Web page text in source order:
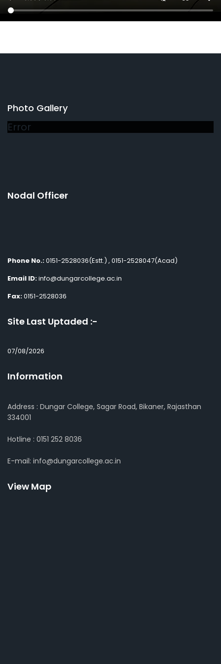
Photo Gallery
Error
Nodal Officer
Phone No.:0151-2528036(Estt.) , 0151-2528047(Acad)
Email ID:info@dungarcollege.ac.in
Fax:0151-2528036
Site Last Uptaded :-
07/08/2026
Information
Address : Dungar College, Sagar Road, Bikaner, Rajasthan
334001
Hotline : 0151 252 8036
E-mail: info@dungarcollege.ac.in
View Map